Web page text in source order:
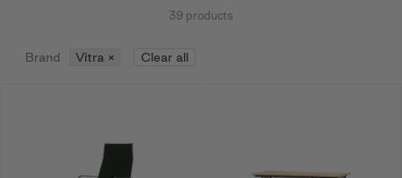
39 products
Brand Vitra × Clear all